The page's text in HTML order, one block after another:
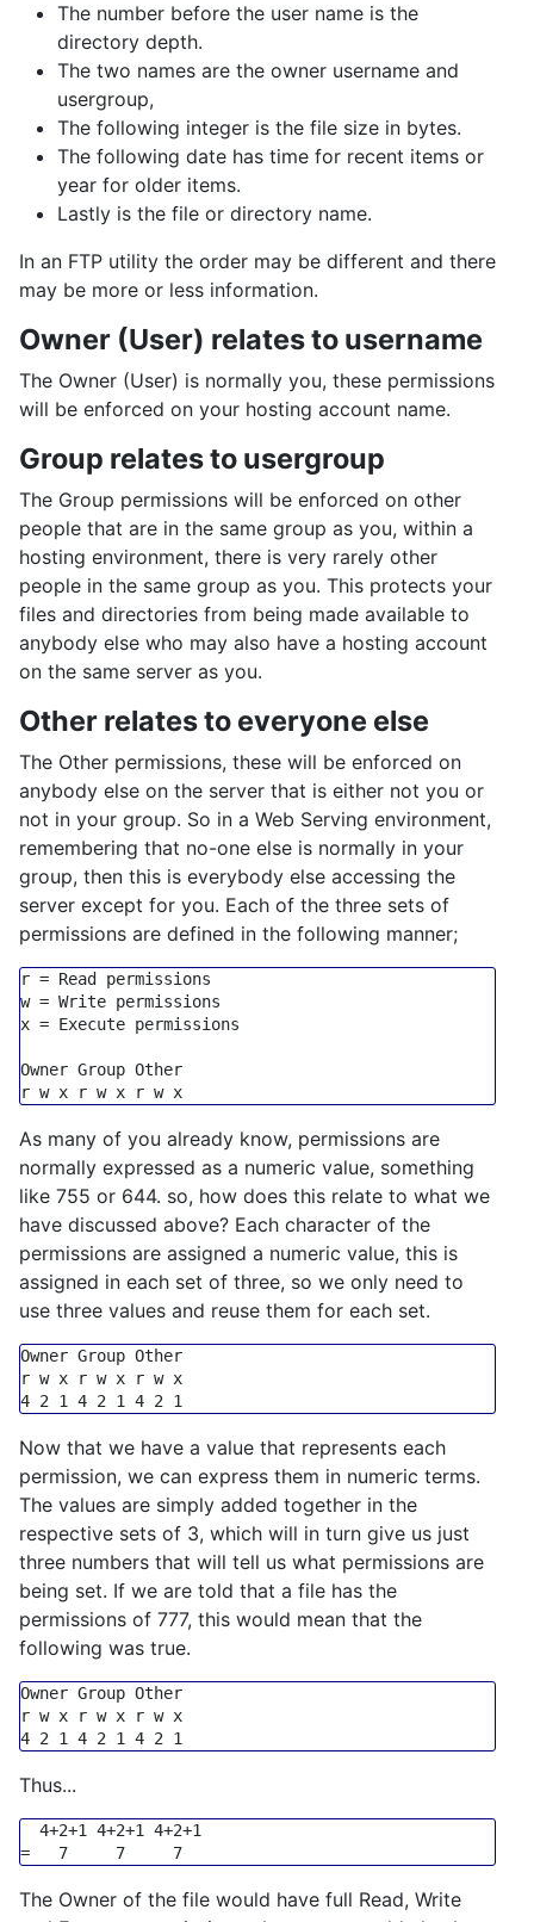
The number before the user name is the
directory depth.
The two names are the owner username and
usergroup,
The following integer is the file size in bytes.
The following date has time for recent items or
year for older items.
Lastly is the file or directory name.
In an FTP utility the order may be different and there
may be more or less information.
Owner (User) relates to username
The Owner (User) is normally you, these permissions
will be enforced on your hosting account name.
Group relates to usergroup
The Group permissions will be enforced on other
people that are in the same group as you, within a
hosting environment, there is very rarely other
people in the same group as you. This protects your
files and directories from being made available to
anybody else who may also have a hosting account
on the same server as you.
Other relates to everyone else
The Other permissions, these will be enforced on
anybody else on the server that is either not you or
not in your group. So in a Web Serving environment,
remembering that no-one else is normally in your
group, then this is everybody else accessing the
server except for you. Each of the three sets of
permissions are defined in the following manner;
r = Read permissions
w = Write permissions
x = Execute permissions
Owner Group Other
As many of you already know, permissions are
normally expressed as a numeric value, something
like 755 or 644. so, how does this relate to what we
have discussed above? Each character of the
permissions are assigned a numeric value, this is
assigned in each set of three, so we only need to
use three values and reuse them for each set.
Owner Group Other
4 2 1 4 2 1 4 2 1
Now that we have a value that represents each
permission, we can express them in numeric terms.
The values are simply added together in the
respective sets of 3, which will in turn give us just
three numbers that will tell us what permissions are
being set. If we are told that a file has the
permissions of 777, this would mean that the
following was true.
Owner Group Other
4 2 1 4 2 1 4 2 1
Thus...
  4+2+1 4+2+1 4+2+1
The Owner of the file would have full Read, Write